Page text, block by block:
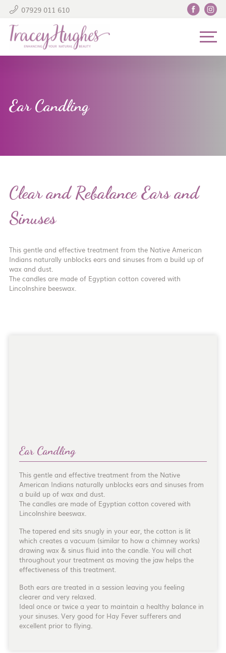
07929 011 610
Ear Candling
Clear and Rebalance Ears and
Sinuses
This gentle and effective treatment from the Native American
Indians naturally unblocks ears and sinuses from a build up of
wax and dust.
The candles are made of Egyptian cotton covered with
Lincolnshire beeswax.
Ear Candling
This gentle and effective treatment from the Native
American Indians naturally unblocks ears and sinuses from
a build up of wax and dust.
The candles are made of Egyptian cotton covered with
Lincolnshire beeswax.
The tapered end sits snugly in your ear, the cotton is lit
which creates a vacuum (similar to how a chimney works)
drawing wax & sinus fluid into the candle. You will chat
throughout your treatment as moving the jaw helps the
effectiveness of this treatment.
Both ears are treated in a session leaving you feeling
clearer and very relaxed.
Ideal once or twice a year to maintain a healthy balance in
your sinuses. Very good for Hay Fever sufferers and
excellent prior to flying.